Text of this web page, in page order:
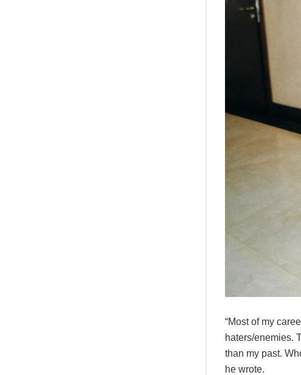
“Most of my
haters/enemies.
than my past.
he wrote.